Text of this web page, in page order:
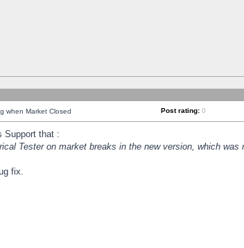
when Market Closed Post rating: 0
Support that :
Tester on market breaks in the new version, which was
fix.